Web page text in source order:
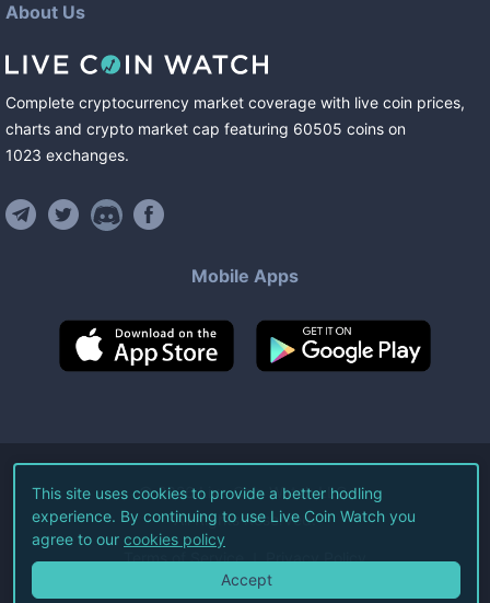
About Us
Complete cryptocurrency market coverage with live coin prices,
charts and crypto market cap featuring 60505 coins on
1023 exchanges.
Mobile Apps
©2026Live Coin Watch LLC.
All Rights Reserved.
Terms of Service Privacy Policy
This site uses cookies to provide a better hodling
experience. By continuing to use Live Coin Watch you
agree to our cookies policy
Accept